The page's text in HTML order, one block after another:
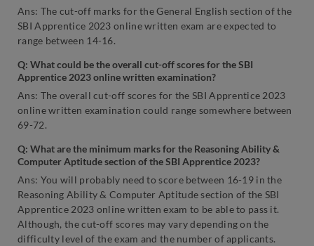
Ans: The cut-off marks for the General English section of the
SBI Apprentice 2023 online written exam are expected to
range between 14-16.
Q: What could be the overall cut-off scores for the SBI
Apprentice 2023 online written examination?
Ans: The overall cut-off scores for the SBI Apprentice 2023
online written examination could range somewhere between
69-72.
Q: What are the minimum marks for the Reasoning Ability &
Computer Aptitude section of the SBI Apprentice 2023?
Ans: You will probably need to score between 16-19 in the
Reasoning Ability & Computer Aptitude section of the SBI
Apprentice 2023 online written exam to be able to pass it.
Although, the cut-off scores may vary depending on the
difficulty level of the exam and the number of applicants.